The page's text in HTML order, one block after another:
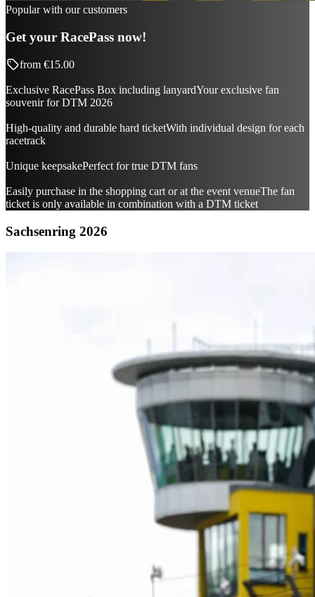
Popular with our customers
Get your RacePass now!
from €15.00
Exclusive RacePass Box including lanyardYour exclusive fan
souvenir for DTM 2026
High-quality and durable hard ticketWith individual design for each
racetrack
Unique keepsakePerfect for true DTM fans
Easily purchase in the shopping cart or at the event venueThe fan
ticket is only available in combination with a DTM ticket
Sachsenring 2026